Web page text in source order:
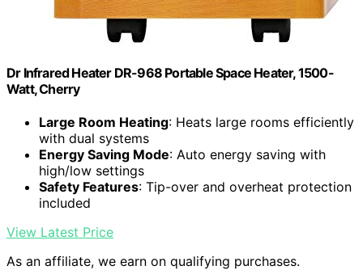
Dr Infrared Heater DR-968 Portable Space Heater, 1500-
Watt, Cherry
Large Room Heating: Heats large rooms efficiently
with dual systems
Energy Saving Mode: Auto energy saving with
high/low settings
Safety Features: Tip-over and overheat protection
included
View Latest Price
As an affiliate, we earn on qualifying purchases.